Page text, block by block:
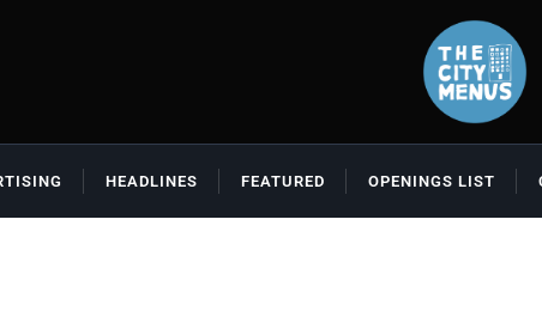
HEADLINES FEATURED OPENINGS LIST